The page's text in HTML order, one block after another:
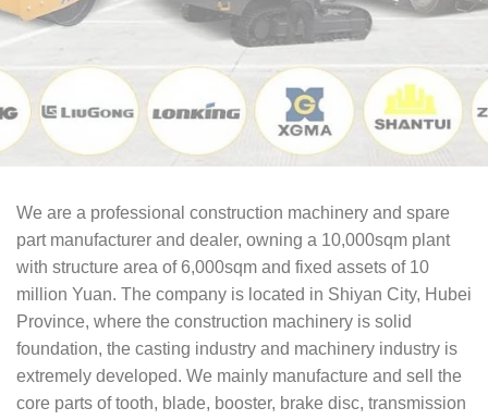
We are a professional construction machinery and spare
part manufacturer and dealer, owning a 10,000sqm plant
with structure area of 6,000sqm and fixed assets of 10
million Yuan. The company is located in Shiyan City, Hubei
Province, where the construction machinery is solid
foundation, the casting industry and machinery industry is
extremely developed. We mainly manufacture and sell the
core parts of tooth, blade, booster, brake disc, transmission